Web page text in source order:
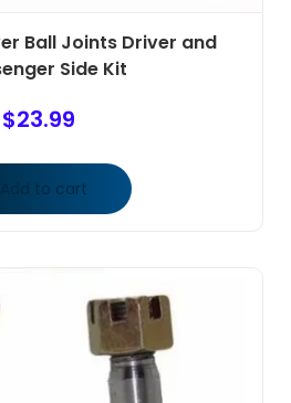
Ball Joints Driver and
Side Kit
$23.99
Add to cart